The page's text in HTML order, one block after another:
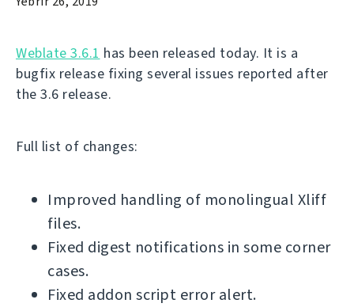
Weblate 3.6.1 has been released today. It is a
bugfix release fixing several issues reported after
the 3.6 release.
Full list of changes:
Improved handling of monolingual Xliff
files.
Fixed digest notifications in some corner
cases.
Fixed addon script error alert.